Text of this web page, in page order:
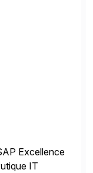
Excellence
IT